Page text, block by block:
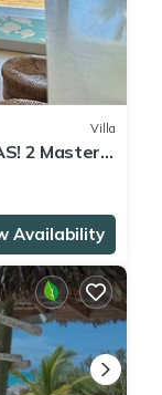
Villa
2 Master
Availability